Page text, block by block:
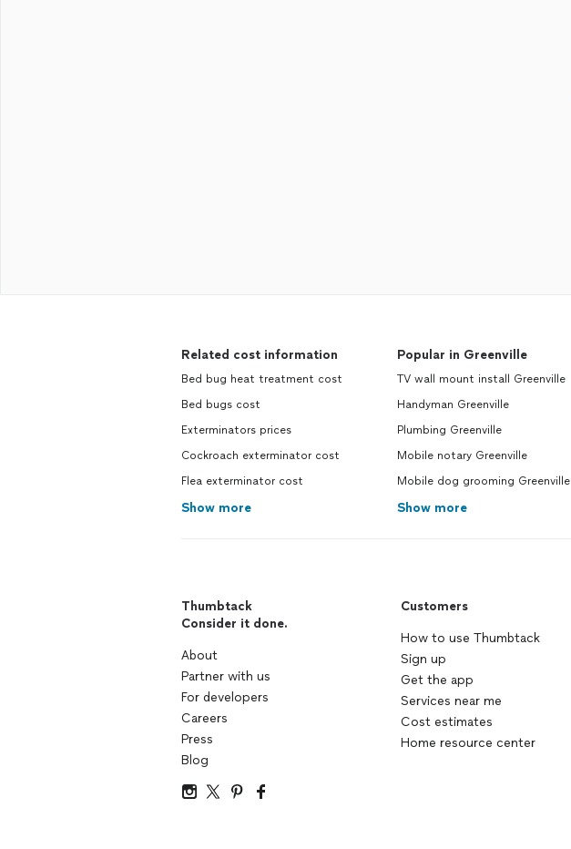
Related cost information
Bed bug heat treatment cost
Bed bugs cost
Exterminators prices
Cockroach exterminator cost
Flea exterminator cost
Show more
Popular in Greenville
TV wall mount install Greenville
Handyman Greenville
Plumbing Greenville
Mobile notary Greenville
Mobile dog grooming Greenville
Show more
Thumbtack
Consider it done.
About
Partner with us
For developers
Careers
Press
Blog
Customers
How to use Thumbtack
Sign up
Get the app
Services near me
Cost estimates
Home resource center